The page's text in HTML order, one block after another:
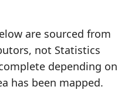
are sourced from
not Statistics
depending on
has been mapped.